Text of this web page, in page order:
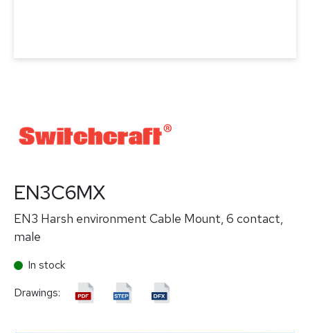
EN3C6MX
EN3 Harsh environment Cable Mount, 6 contact,
male
In stock
Drawings: